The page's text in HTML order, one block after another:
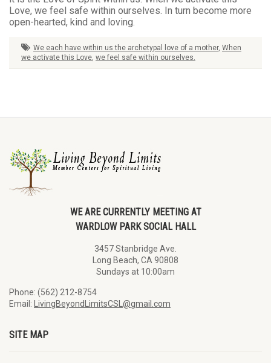
Love, we feel safe within ourselves. In turn become more
open-hearted, kind and loving.
We each have within us the archetypal love of a mother, When
we activate this Love, we feel safe within ourselves.
WE ARE CURRENTLY MEETING AT
WARDLOW PARK SOCIAL HALL
3457 Stanbridge Ave.
Long Beach, CA 90808
Sundays at 10:00am
Phone: (562) 212-8754
Email:
LivingBeyondLimitsCSL@gmail.com
SITE MAP